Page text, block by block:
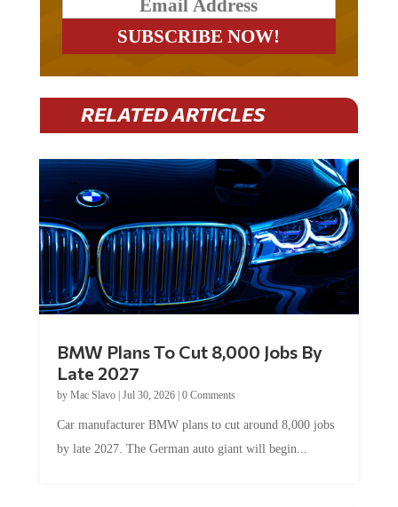
RELATED ARTICLES
Late 2027
byMac Slavo|Jul 30, 2026
by late 2027. The German auto giant will begin...